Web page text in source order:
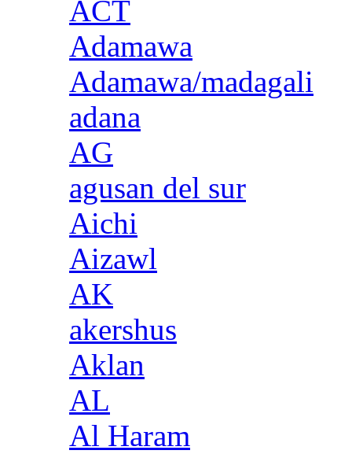
ACT
Adamawa
Adamawa/madagali
adana
AG
agusan del sur
Aichi
Aizawl
AK
akershus
Aklan
AL
Al Haram